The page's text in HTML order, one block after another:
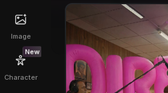
Image
New
Character